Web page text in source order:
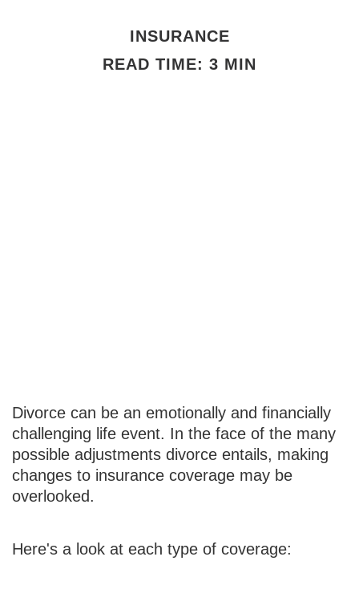
INSURANCE
READ TIME: 3 MIN
Divorce can be an emotionally and financially
challenging life event. In the face of the many
possible adjustments divorce entails, making
changes to insurance coverage may be
overlooked.
Here's a look at each type of coverage: